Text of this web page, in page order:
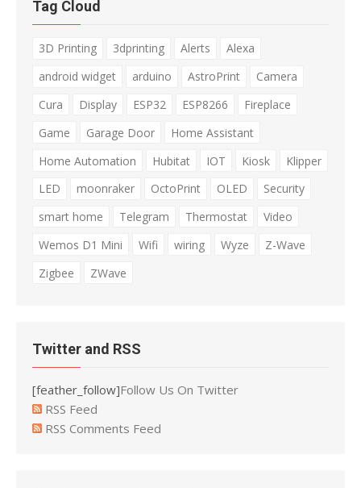
Tag Cloud
3D Printing 3dprinting Alerts
Alexa
android widget
arduino AstroPrint
Camera
Cura
Display ESP32 ESP8266
Fireplace
Game
Garage Door
Home Assistant
Home Automation
Hubitat IOT Kiosk
Klipper
LED
moonraker OctoPrint OLED
Security
smart home
Telegram Thermostat
Video
Wemos D1 Mini
Wifi wiring Wyze
Z-Wave
Zigbee
ZWave
Twitter and RSS
[feather_follow]Follow Us On Twitter
RSS Feed
RSS Comments Feed